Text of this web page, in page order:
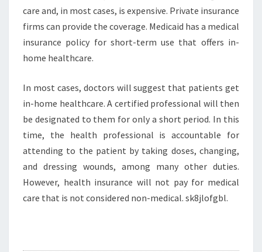
care and, in most cases, is expensive. Private insurance
firms can provide the coverage. Medicaid has a medical
insurance policy for short-term use that offers in-
home healthcare.
In most cases, doctors will suggest that patients get
in-home healthcare. A certified professional will then
be designated to them for only a short period. In this
time, the health professional is accountable for
attending to the patient by taking doses, changing,
and dressing wounds, among many other duties.
However, health insurance will not pay for medical
care that is not considered non-medical. sk8jlofgbl.